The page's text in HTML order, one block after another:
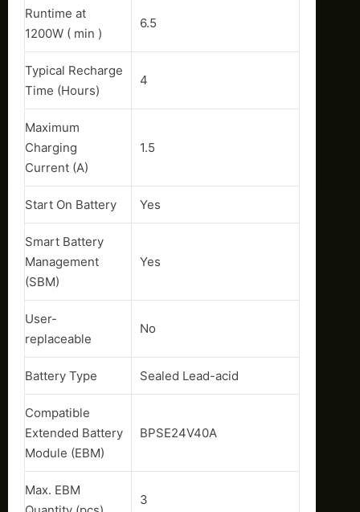
Runtime at
1200W ( min )
6.5
Typical Recharge
Time (Hours)
4
Maximum
Charging
Current (A)
1.5
Start On Battery Yes
Smart Battery
Management
(SBM)
Yes
User-
replaceable
No
Battery Type Sealed Lead-acid
Compatible
Extended Battery
Module (EBM)
BPSE24V40A
Max. EBM
3